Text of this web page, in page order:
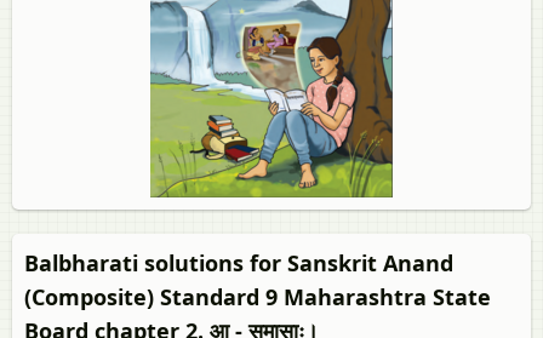
Balbharati solutions for Sanskrit Anand
(Composite) Standard 9 Maharashtra State
Board chapter 2. आ - समासाः।